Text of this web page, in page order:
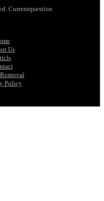
Currentquestion
Us
Policy